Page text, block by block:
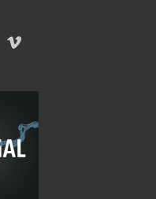
Vimeo